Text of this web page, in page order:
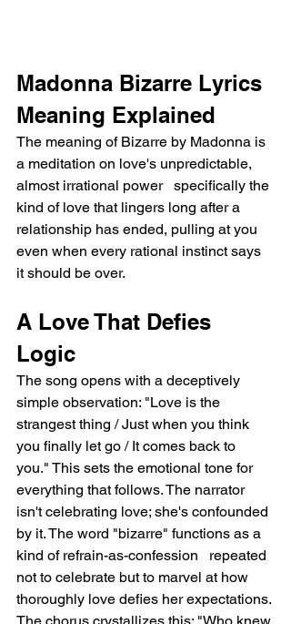
Madonna Bizarre Lyrics
Meaning Explained
The meaning of Bizarre by Madonna is
a meditation on love's unpredictable,
almost irrational power   specifically the
kind of love that lingers long after a
relationship has ended, pulling at you
even when every rational instinct says
it should be over.
A Love That Defies
Logic
The song opens with a deceptively
simple observation: "Love is the
strangest thing / Just when you think
you finally let go / It comes back to
you." This sets the emotional tone for
everything that follows. The narrator
isn't celebrating love; she's confounded
by it. The word "bizarre" functions as a
kind of refrain-as-confession   repeated
not to celebrate but to marvel at how
thoroughly love defies her expectations.